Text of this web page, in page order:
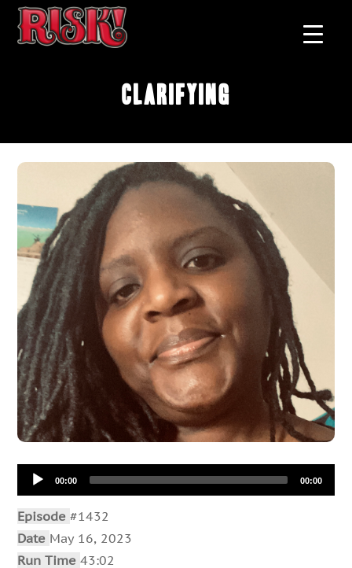
Clarifying
Audio
Player00:00 00:00
Episode#1432
Date May 16, 2023
Run Time43:02